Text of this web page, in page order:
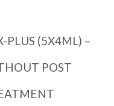
PLUS (5X4ML) –
POST